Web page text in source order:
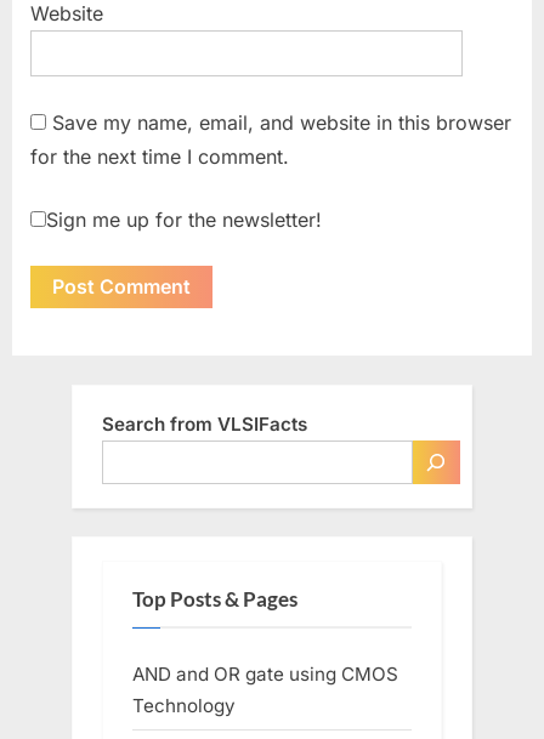
Website
Save my name, email, and website in this browser
for the next time I comment.
Sign me up for the newsletter!
Search from VLSIFacts
Top Posts & Pages
AND and OR gate using CMOS
Technology